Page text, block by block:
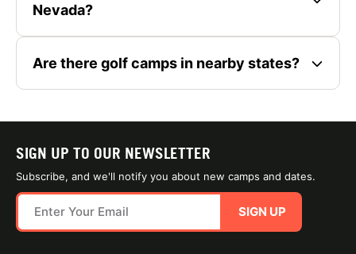
Nevada?
Are there golf camps in nearby states?
SIGN UP TO OUR NEWSLETTER
Subscribe, and we'll notify you about new camps and dates.
SIGN UP